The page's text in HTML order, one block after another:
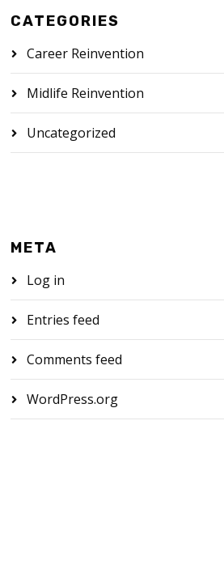
CATEGORIES
Career Reinvention
Midlife Reinvention
Uncategorized
META
Log in
Entries feed
Comments feed
WordPress.org